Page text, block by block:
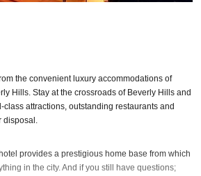
the convenient luxury accommodations of
Hills. Stay at the crossroads of Beverly Hills and
attractions, outstanding restaurants and
disposal.
provides a prestigious home base from which
in the city. And if you still have questions;